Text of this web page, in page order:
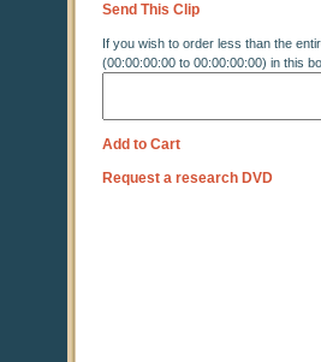
Send This Clip
If you wish to order less than the
(00:00:00:00 to 00:00:00:00) in this
Add to Cart
Request a research DVD